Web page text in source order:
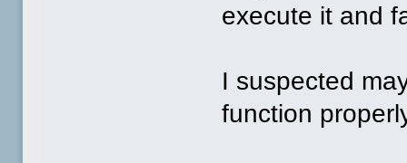
execute it and
I suspected
function